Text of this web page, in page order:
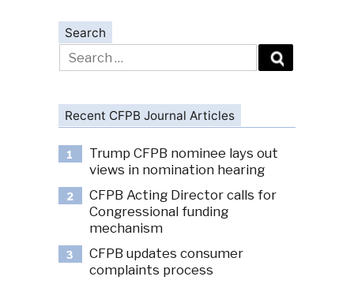
Search
Search
for:
Recent CFPB Journal Articles
1
Trump CFPB nominee lays out
views in nomination hearing
2
CFPB Acting Director calls for
Congressional funding
mechanism
3
CFPB updates consumer
complaints process